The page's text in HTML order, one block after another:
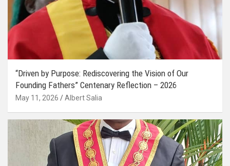
“Driven by Purpose: Rediscovering the Vision of Our
Founding Fathers” Centenary Reflection – 2026
May 11, 2026 Albert Salia